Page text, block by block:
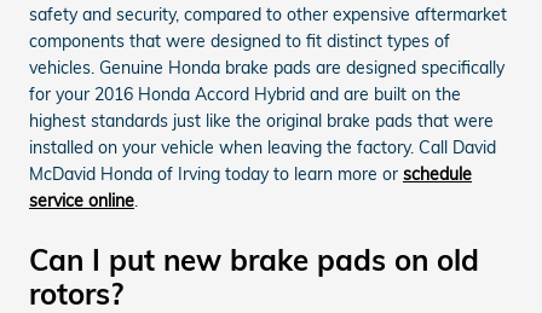
safety and security, compared to other expensive aftermarket
components that were designed to fit distinct types of
vehicles. Genuine Honda brake pads are designed specifically
for your 2016 Honda Accord Hybrid and are built on the
highest standards just like the original brake pads that were
installed on your vehicle when leaving the factory. Call David
McDavid Honda of Irving today to learn more or schedule
service online.
Can I put new brake pads on old
rotors?